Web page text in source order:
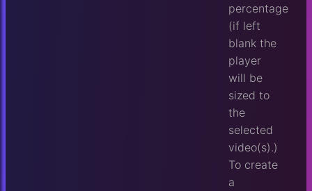
percentage
(if left
blank the
player
will be
sized to
the
selected
video(s).)
To create
a